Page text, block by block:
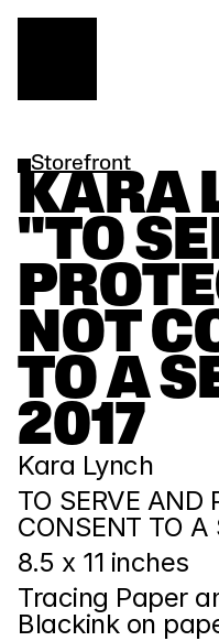
Storefront
KARA
"TO
NOT
TO A
2017
Kara Lynch
TO SERVE AND
CONSENT TO A
8.5 x 11 inches
Tracing Paper
Blackink on